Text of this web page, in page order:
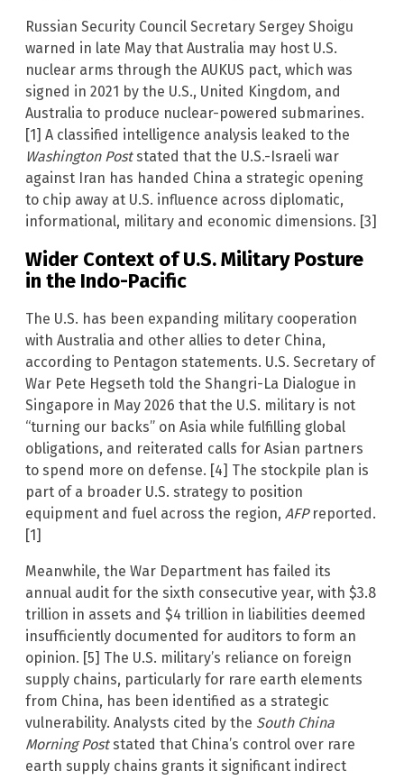
Russian Security Council Secretary Sergey Shoigu
warned in late May that Australia may host U.S.
nuclear arms through the AUKUS pact, which was
signed in 2021 by the U.S., United Kingdom, and
Australia to produce nuclear-powered submarines.
[1] A classified intelligence analysis leaked to the
Washington Poststated that the U.S.-Israeli war
against Iran has handed China a strategic opening
to chip away at U.S. influence across diplomatic,
informational, military and economic dimensions. [3]
Wider Context of U.S. Military Posture
in the Indo-Pacific
The U.S. has been expanding military cooperation
with Australia and other allies to deter China,
according to Pentagon statements. U.S. Secretary of
War Pete Hegseth told the Shangri-La Dialogue in
Singapore in May 2026 that the U.S. military is not
“turning our backs” on Asia while fulfilling global
obligations, and reiterated calls for Asian partners
to spend more on defense. [4] The stockpile plan is
part of a broader U.S. strategy to position
equipment and fuel across the region, AFPreported.
[1]
Meanwhile, the War Department has failed its
annual audit for the sixth consecutive year, with $3.8
trillion in assets and $4 trillion in liabilities deemed
insufficiently documented for auditors to form an
opinion. [5] The U.S. military’s reliance on foreign
supply chains, particularly for rare earth elements
from China, has been identified as a strategic
vulnerability. Analysts cited by the South China
Morning Poststated that China’s control over rare
earth supply chains grants it significant indirect